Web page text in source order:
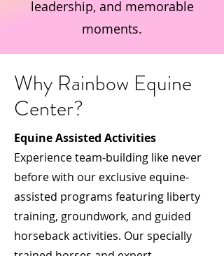
leadership, and memorable
moments.
Why Rainbow Equine
Center?
Equine Assisted Activities
Experience team-building like never
before with our exclusive equine-
assisted programs featuring liberty
training, groundwork, and guided
horseback activities. Our specially